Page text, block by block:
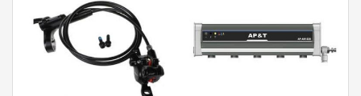
Product
Gear Pumps
Piston Pumps